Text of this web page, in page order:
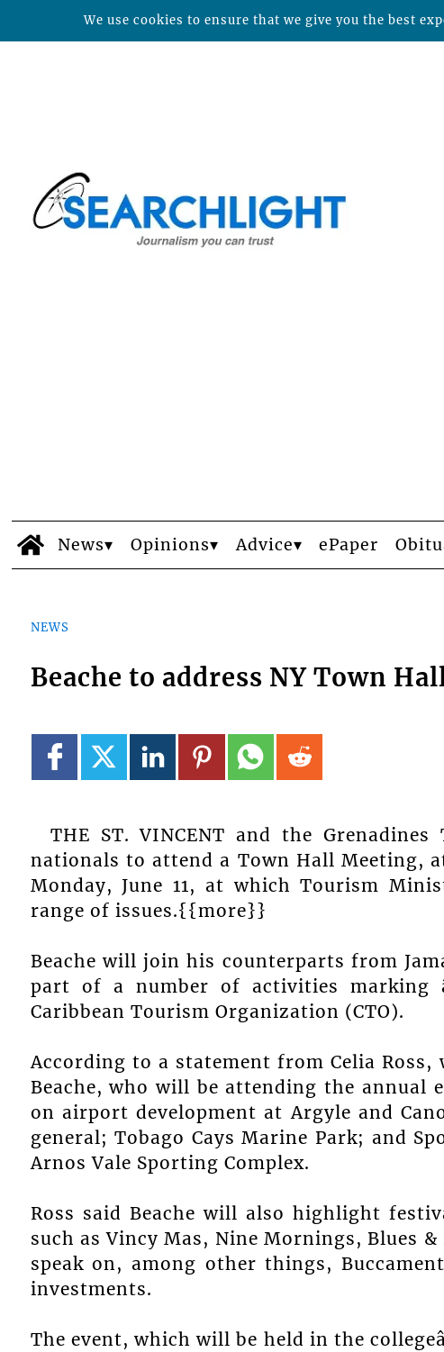
News Opinions Advice ePaper
NEWS
Beache to address NY Town
THE ST. VINCENT and the
nationals to attend a Town Hall Meeting, at
Monday, June 11, at which Tourism
range of issues.{{more}}
Beache will join his counterparts from
part of a number of activities marking
Caribbean Tourism Organization (CTO).
According to a statement from Celia
Beache, who will be attending the
on airport development at Argyle and
general; Tobago Cays Marine Park; and
Arnos Vale Sporting Complex.
Ross said Beache will also highlight
such as Vincy Mas, Nine Mornings, Blues
speak on, among other things,
investments.
The event, which will be held in the
We use cookies to ensure that we give you the best